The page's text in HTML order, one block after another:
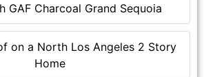
GAF Charcoal Grand Sequoia
on a North Los Angeles 2 Story
Home